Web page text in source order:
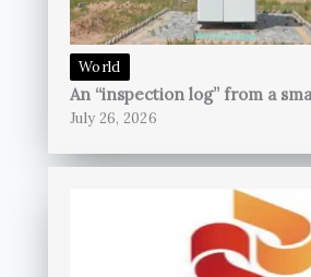
World
An “inspection log” from a
July 26, 2026